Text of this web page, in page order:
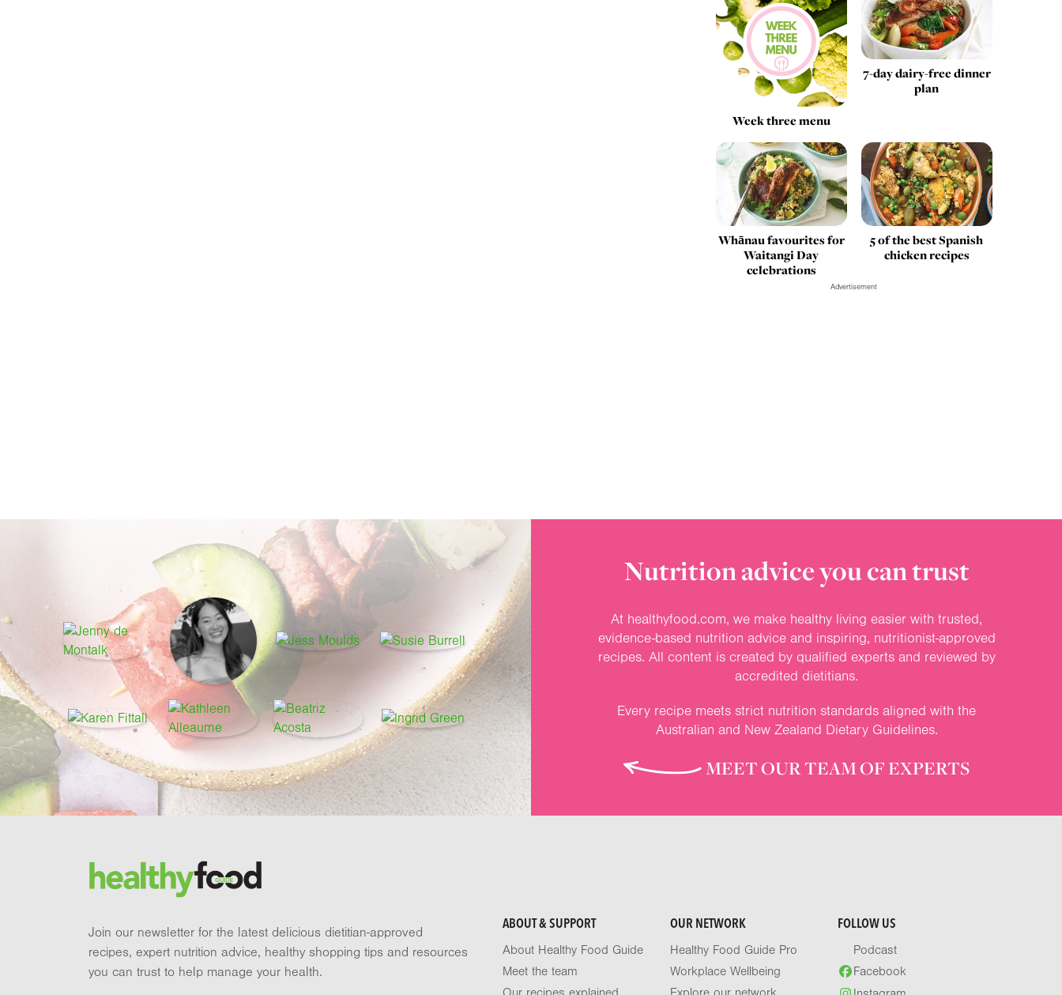
Week three menu
7-day dairy-free dinner
plan
Whānau favourites for
Waitangi Day
celebrations
5 of the best Spanish
chicken recipes
Advertisement
Nutrition advice you can trust
At healthyfood.com, we make healthy living easier with trusted,
evidence-based nutrition advice and inspiring, nutritionist-approved
recipes. All content is created by qualified experts and reviewed by
accredited dietitians.
Every recipe meets strict nutrition standards aligned with the
Australian and New Zealand Dietary Guidelines.
MEET OUR TEAM OF EXPERTS
Brand and newsletter
Join our newsletter for the latest delicious dietitian-approved
recipes, expert nutrition advice, healthy shopping tips and resources
you can trust to help manage your health.
ABOUT & SUPPORT
About Healthy Food Guide
Meet the team
OUR NETWORK
Healthy Food Guide Pro
Workplace Wellbeing
FOLLOW US
Podcast
Facebook